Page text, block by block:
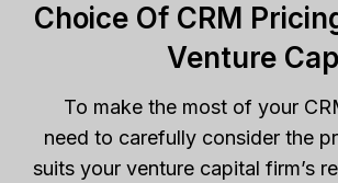
Choice Of CRM
Venture
To make the most of your
need to carefully consider the
suits your venture capital firm’s